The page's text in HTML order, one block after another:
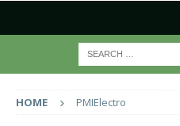
HOME PMIElectro